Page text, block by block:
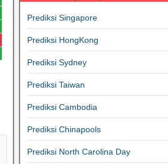
Prediksi Singapore
Prediksi HongKong
Prediksi Sydney
Prediksi Taiwan
Prediksi Cambodia
Prediksi Chinapools
Prediksi North Carolina Day